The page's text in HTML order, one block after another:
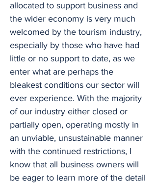
allocated to support business and
the wider economy is very much
welcomed by the tourism industry,
especially by those who have had
little or no support to date, as we
enter what are perhaps the
bleakest conditions our sector will
ever experience. With the majority
of our industry either closed or
partially open, operating mostly in
an unviable, unsustainable manner
with the continued restrictions, I
know that all business owners will
be eager to learn more of the detail